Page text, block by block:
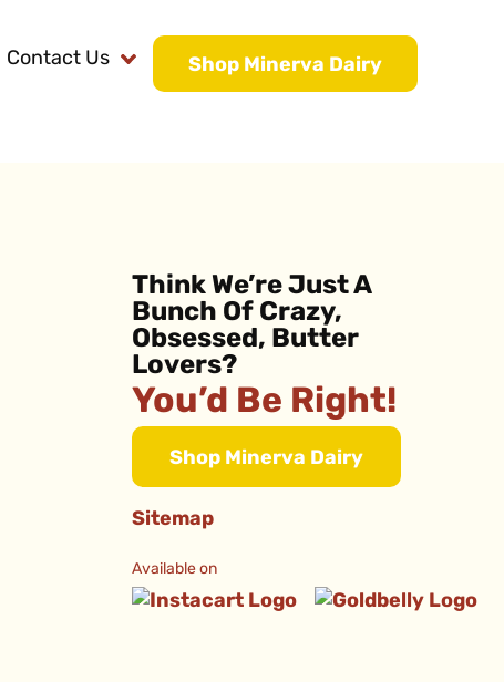
Contact Us Shop Minerva Dairy
Think We’re Just A
Bunch Of Crazy,
Obsessed, Butter
Lovers?
You’d Be Right!
Shop Minerva Dairy
Sitemap
Available on